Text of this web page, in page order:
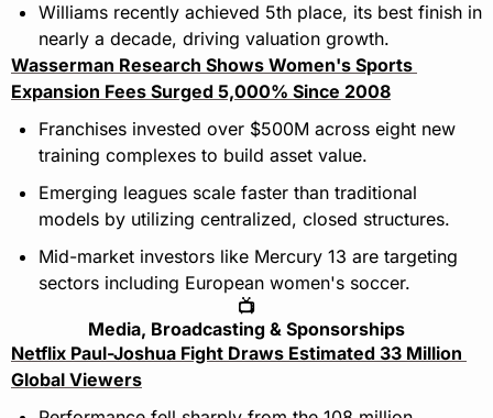
Williams recently achieved 5th place, its best finish in
nearly a decade, driving valuation growth.
Wasserman Research Shows Women's Sports
Expansion Fees Surged 5,000% Since 2008
Franchises invested over $500M across eight new
training complexes to build asset value.
Emerging leagues scale faster than traditional
models by utilizing centralized, closed structures.
Mid-market investors like Mercury 13 are targeting
sectors including European women's soccer.
📺
Media, Broadcasting & Sponsorships
Netflix Paul-Joshua Fight Draws Estimated 33 Million
Global Viewers